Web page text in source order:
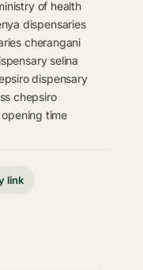
of health
dispensaries
cherangani
selina
dispensary
chepsiro
time
link